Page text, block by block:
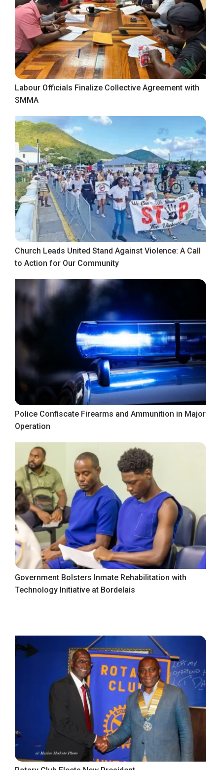
Labour Officials Finalize Collective Agreement with
SMMA
Church Leads United Stand Against Violence: A Call
to Action for Our Community
Police Confiscate Firearms and Ammunition in Major
Operation
Government Bolsters Inmate Rehabilitation with
Technology Initiative at Bordelais